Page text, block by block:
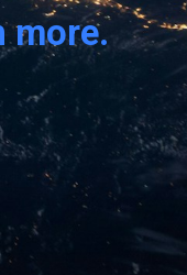
more.